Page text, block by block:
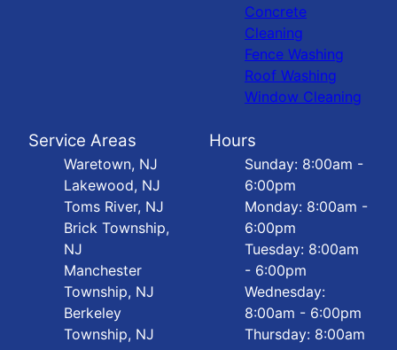
Concrete
Cleaning
Fence Washing
Roof Washing
Window Cleaning
Service Areas
Waretown, NJ
Lakewood, NJ
Toms River, NJ
Brick Township,
NJ
Manchester
Township, NJ
Berkeley
Township, NJ
Hours
Sunday: 8:00am -
6:00pm
Monday: 8:00am -
6:00pm
Tuesday: 8:00am
- 6:00pm
Wednesday:
8:00am - 6:00pm
Thursday: 8:00am